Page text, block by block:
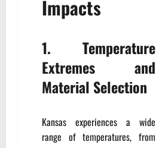
Impacts
1. Temperature
Extremes and
Material Selection
Kansas experiences a wide
range of temperatures, from